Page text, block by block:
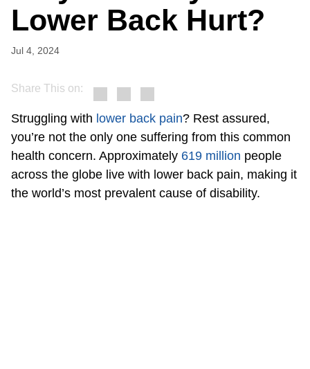
Lower Back Hurt?
Jul 4, 2024
Share This on:
Struggling with lower back pain? Rest assured,
you’re not the only one suffering from this common
health concern. Approximately 619 million people
across the globe live with lower back pain, making it
the world’s most prevalent cause of disability.